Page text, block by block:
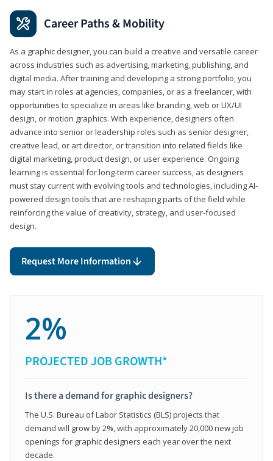
Career Paths & Mobility
As a graphic designer, you can build a creative and versatile career
across industries such as advertising, marketing, publishing, and
digital media. After training and developing a strong portfolio, you
may start in roles at agencies, companies, or as a freelancer, with
opportunities to specialize in areas like branding, web or UX/UI
design, or motion graphics. With experience, designers often
advance into senior or leadership roles such as senior designer,
creative lead, or art director, or transition into related fields like
digital marketing, product design, or user experience. Ongoing
learning is essential for long-term career success, as designers
must stay current with evolving tools and technologies, including AI-
powered design tools that are reshaping parts of the field while
reinforcing the value of creativity, strategy, and user-focused
design.
Request More Information
2%
PROJECTED JOB GROWTH*
Is there a demand for graphic designers?
The U.S. Bureau of Labor Statistics (BLS) projects that
demand will grow by 2%, with approximately 20,000 new job
openings for graphic designers each year over the next
decade.